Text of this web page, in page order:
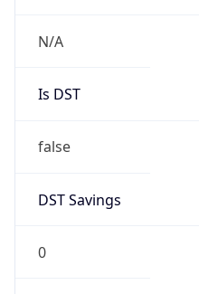
N/A
Is DST
false
DST Savings
0